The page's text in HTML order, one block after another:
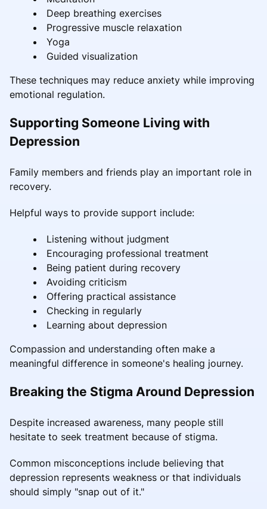
Deep breathing exercises
Progressive muscle relaxation
Yoga
Guided visualization
These techniques may reduce anxiety while improving
emotional regulation.
Supporting Someone Living with
Depression
Family members and friends play an important role in
recovery.
Helpful ways to provide support include:
Listening without judgment
Encouraging professional treatment
Being patient during recovery
Avoiding criticism
Offering practical assistance
Checking in regularly
Learning about depression
Compassion and understanding often make a
meaningful difference in someone's healing journey.
Breaking the Stigma Around Depression
Despite increased awareness, many people still
hesitate to seek treatment because of stigma.
Common misconceptions include believing that
depression represents weakness or that individuals
should simply "snap out of it."